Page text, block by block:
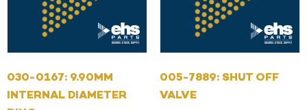
030-0167: 9.90MM
INTERNAL DIAMETER
005-7889: SHUT OFF
VALVE